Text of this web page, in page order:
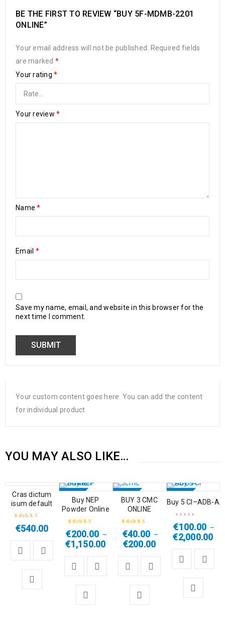
BE THE FIRST TO REVIEW “BUY 5F-MDMB-2201
ONLINE”
Your email address will not be published.
Required fields
are marked *
Your rating *
Your review *
Name*
Email *
Save my name, email, and website in this browser for the
next time I comment.
Your custom content goes here. You can add the content
for individual product
YOU MAY ALSO LIKE…
HOT
Cras dictum
isum default
Rated4.50
€540.00
HOT
Buy NEP
Powder Online
Rated5.00out
of 5
€200.00 –
€1,150.00
HOT
BUY 3 CMC
ONLINE
Rated4.67out
of 5
€40.00 –
€200.00
Buy 5 Cl–ADB-A
€100.00 –
€2,000.00